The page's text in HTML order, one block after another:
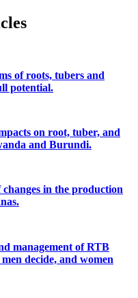
of roots, tubers and
potential.
on root, tuber, and
and Burundi.
changes in the production
management of RTB
decide, and women